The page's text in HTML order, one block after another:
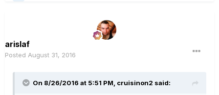
arislaf
Posted August 31, 2016
On 8/26/2016 at 5:51 PM, cruisinon2 said: